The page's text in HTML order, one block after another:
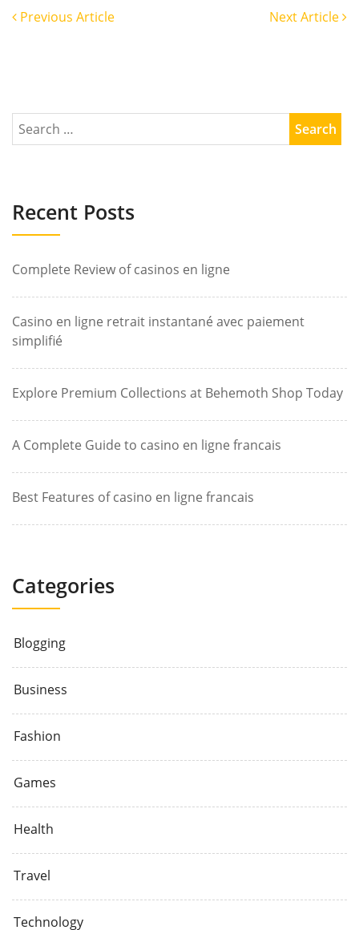
Previous Article Next Article
Recent Posts
Complete Review of casinos en ligne
Casino en ligne retrait instantané avec paiement
simplifié
Explore Premium Collections at Behemoth Shop Today
A Complete Guide to casino en ligne francais
Best Features of casino en ligne francais
Categories
Blogging
Business
Fashion
Games
Health
Travel
Technology